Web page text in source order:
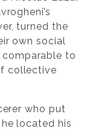
turned the
own social
to
collective
who put
located his